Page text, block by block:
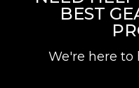
BEST
We're here to